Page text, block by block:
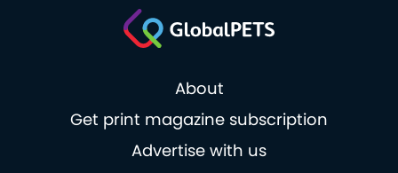
About
Get print magazine subscription
Advertise with us